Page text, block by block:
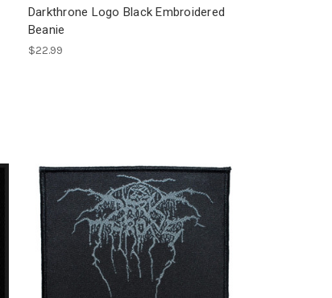
Darkthrone Logo Black Embroidered
Beanie
$22.99